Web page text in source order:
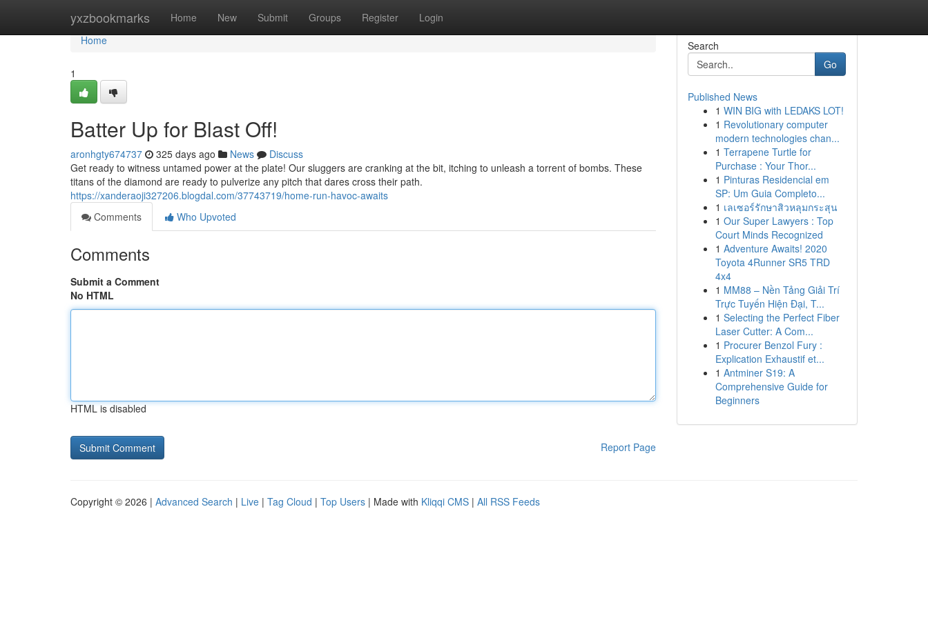
yxzbookmarks Home New Submit Groups Register Login
Home
Home
1
Batter Up for Blast Off!
aronhgty674737 325 days ago News
Discuss
Get ready to witness untamed power at the plate! Our sluggers are cranking at the bit, itching to unleash a torrent of bombs. These
titans of the diamond are ready to pulverize any pitch that dares cross their path.
https://xanderaoji327206.blogdal.com/37743719/home-run-havoc-awaits
Comments
Who Upvoted
Comments
Submit a Comment
No HTML
HTML is disabled
Report Page
Search
Go
Published News
1 WIN BIG with LEDAKS LOT!
1 Revolutionary computer
modern technologies chan...
1 Terrapene Turtle for
Purchase : Your Thor...
1 Pinturas Residencial em
SP: Um Guia Completo...
1 เลเซอร์รักษาสิวหลุมกระสุน
1 Our Super Lawyers : Top
Court Minds Recognized
1 Adventure Awaits! 2020
Toyota 4Runner SR5 TRD
4x4
1 MM88 – Nền Tảng Giải Trí
Trực Tuyến Hiện Đại, T...
1 Selecting the Perfect Fiber
Laser Cutter: A Com...
1 Procurer Benzol Fury :
Explication Exhaustif et...
1 Antminer S19: A
Comprehensive Guide for
Beginners
Copyright © 2026 | Advanced Search | Live | Tag Cloud | Top Users | Made with Kliqqi CMS | All RSS Feeds